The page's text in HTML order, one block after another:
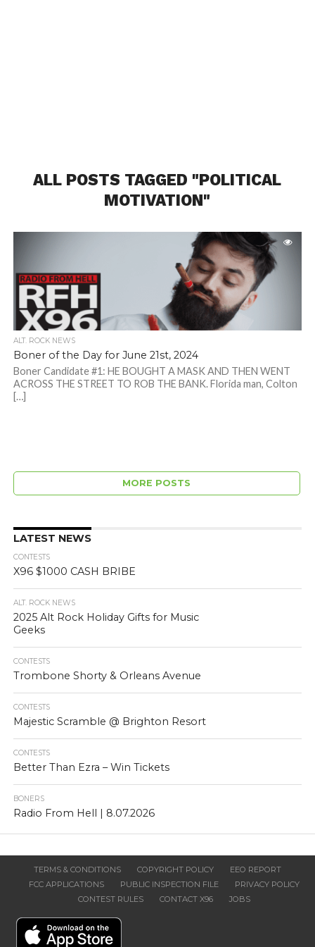
ALL POSTS TAGGED "POLITICAL
MOTIVATION"
ALT. ROCK NEWS
Boner of the Day for June 21st, 2024
Boner Candidate #1: HE BOUGHT A MASK AND THEN WENT
ACROSS THE STREET TO ROB THE BANK. Florida man, Colton
[…]
MORE POSTS
LATEST NEWS
CONTESTS
X96 $1000 CASH BRIBE
ALT. ROCK NEWS
2025 Alt Rock Holiday Gifts for Music
Geeks
CONTESTS
Trombone Shorty & Orleans Avenue
CONTESTS
Majestic Scramble @ Brighton Resort
CONTESTS
Better Than Ezra – Win Tickets
BONERS
Radio From Hell | 8.07.2026
TERMS & CONDITIONS COPYRIGHT POLICY
EEO REPORT
FCC APPLICATIONS
PUBLIC INSPECTION FILE
PRIVACY POLICY
CONTEST RULES
CONTACT X96 JOBS